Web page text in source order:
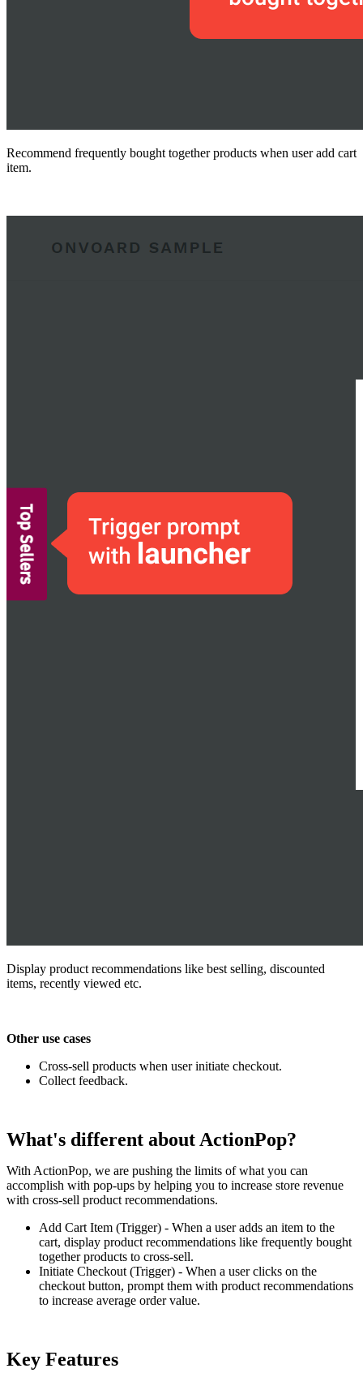
Recommend frequently bought together products when user add cart
item.
Display product recommendations like best selling, discounted
items, recently viewed etc.
Other use cases
Cross-sell products when user initiate checkout.
Collect feedback.
What's different about ActionPop?
With ActionPop, we are pushing the limits of what you can
accomplish with pop-ups by helping you to increase store revenue
with cross-sell product recommendations.
Add Cart Item (Trigger) - When a user adds an item to the
cart, display product recommendations like frequently bought
together products to cross-sell.
Initiate Checkout (Trigger) - When a user clicks on the
checkout button, prompt them with product recommendations
to increase average order value.
Key Features